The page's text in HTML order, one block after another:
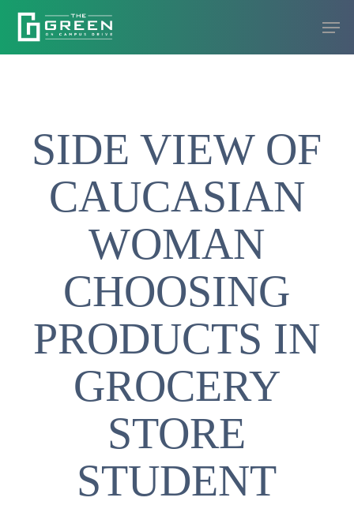
Skip
main
SIDE VIEW OF
CAUCASIAN
WOMAN
CHOOSING
PRODUCTS IN
GROCERY
STORE
STUDENT